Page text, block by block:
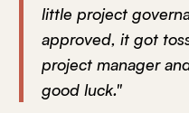
little project
approved, it got
project manager
good luck."